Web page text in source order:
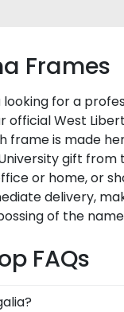
Frames
for a
official West
frame is made
gift
or home, or
delivery,
of the
FAQs